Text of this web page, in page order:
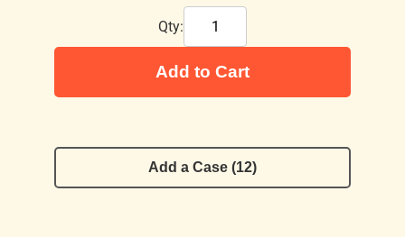
Qty:
Add to Cart
Add a Case (12)